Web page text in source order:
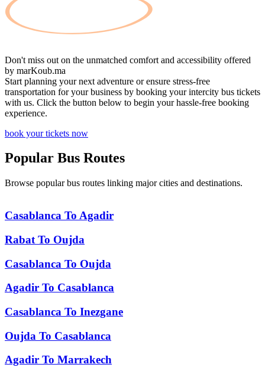
Don't miss out on the unmatched comfort and accessibility offered
by marKoub.ma
Start planning your next adventure or ensure stress-free
transportation for your business by booking your intercity bus tickets
with us. Click the button below to begin your hassle-free booking
experience.
book your tickets now
Popular Bus Routes
Browse popular bus routes linking major cities and destinations.
Casablanca To Agadir
Rabat To Oujda
Casablanca To Oujda
Agadir To Casablanca
Casablanca To Inezgane
Oujda To Casablanca
Agadir To Marrakech